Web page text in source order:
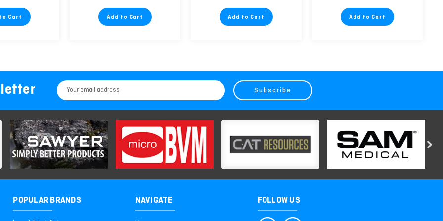
Cart Add to Cart Add to Cart Add to Cart
Email
Address
POPULAR BRANDS NAVIGATE FOLLOW US